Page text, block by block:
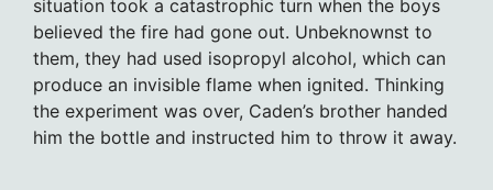
situation took a catastrophic turn when the boys
believed the fire had gone out. Unbeknownst to
them, they had used isopropyl alcohol, which can
produce an invisible flame when ignited. Thinking
the experiment was over, Caden’s brother handed
him the bottle and instructed him to throw it away.